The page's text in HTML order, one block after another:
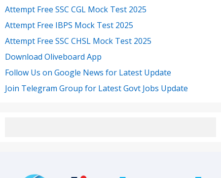
Attempt Free SSC CGL Mock Test 2025
Attempt Free IBPS Mock Test 2025
Attempt Free SSC CHSL Mock Test 2025
Download Oliveboard App
Follow Us on Google News for Latest Update
Join Telegram Group for Latest Govt Jobs Update